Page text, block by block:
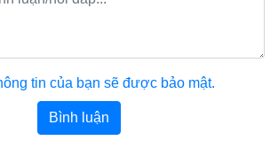
tin của bạn sẽ được bảo mật.
Bình luận